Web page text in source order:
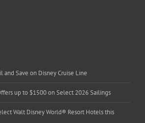
and Save on Disney Cruise Line
up to $1500 on Select 2026 Sailings
Walt Disney World® Resort Hotels this